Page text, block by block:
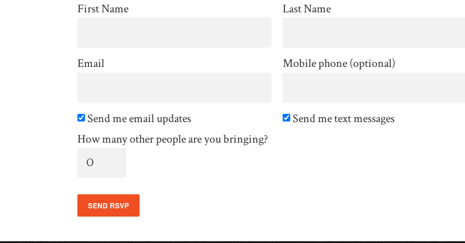
First Name Last Name
Email Mobile phone (optional)
Send me email updates
Send me text messages
How many other people are you bringing?